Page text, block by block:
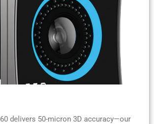
delivers 50-micron 3D accuracy—our